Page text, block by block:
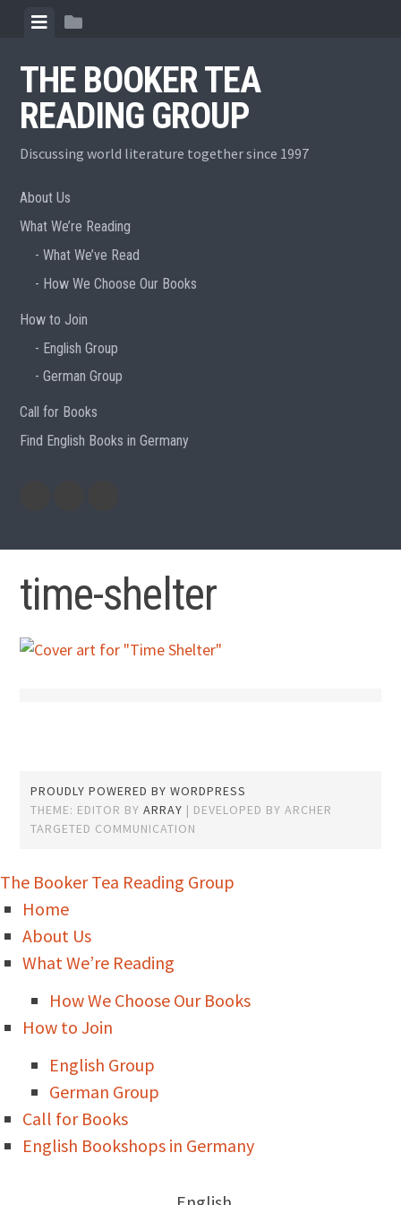
content
ViewView
THE BOOKER TEA
READING GROUP
Discussing world literature together since 1997
About Us
What We’re Reading
What We’ve Read
How We Choose Our Books
How to Join
English Group
German Group
Call for Books
Find English Books in Germany
booksbooks
time-shelter
PROUDLY POWERED BY WORDPRESS
THEME: EDITOR BYARRAY
The Booker Tea Reading Group
Home
About Us
What We’re Reading
How We Choose Our Books
How to Join
English Group
German Group
Call for Books
English Bookshops in Germany